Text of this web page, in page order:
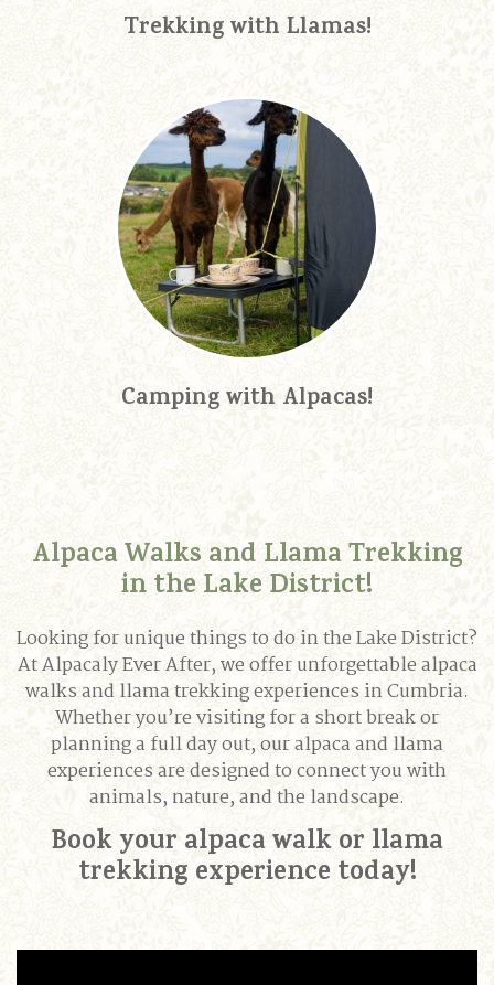
Trekking with Llamas!
Camping with Alpacas!
Alpaca Walks and Llama Trekking
in the Lake District!
Looking for unique things to do in the Lake District?
At Alpacaly Ever After, we offer unforgettable alpaca
walks and llama trekking experiences in Cumbria.
Whether you’re visiting for a short break or
planning a full day out, our alpaca and llama
experiences are designed to connect you with
animals, nature, and the landscape.
Book your alpaca walk or llama
trekking experience today!